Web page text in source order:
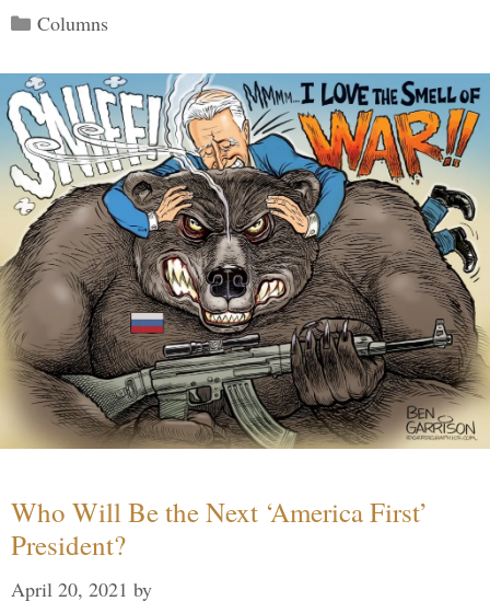
Categories
Columns
Who Will Be the Next ‘America First’
President?
April 20, 2021 by